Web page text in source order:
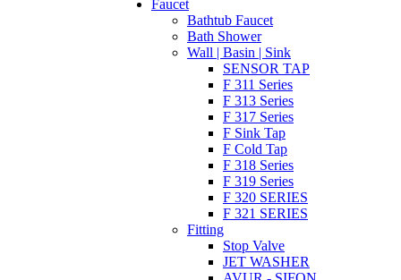
Faucet
Bathtub Faucet
Bath Shower
Wall | Basin | Sink
SENSOR TAP
F 311 Series
F 313 Series
F 317 Series
F Sink Tap
F Cold Tap
F 318 Series
F 319 Series
F 320 SERIES
F 321 SERIES
Fitting
Stop Valve
JET WASHER